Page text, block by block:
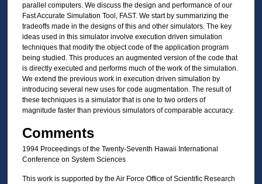
parallel computers. We discuss the design and performance of our
Fast Accurate Simulation Tool, FAST. We start by summarizing the
tradeoffs made in the designs of this and other simulators. The key
ideas used in this simulator involve execution driven simulation
techniques that modify the object code of the application program
being studied. This produces an augmented version of the code that
is directly executed and performs much of the work of the simulation.
We extend the previous work in execution driven simulation by
introducing several new uses for code augmentation. The result of
these techniques is a simulator that is one to two orders of
magnitude faster than previous simulators of comparable accuracy.
Comments
1994 Proceedings of the Twenty-Seventh Hawaii International
Conference on System Sciences
This work is supported by the Air Force Office of Scientific Research